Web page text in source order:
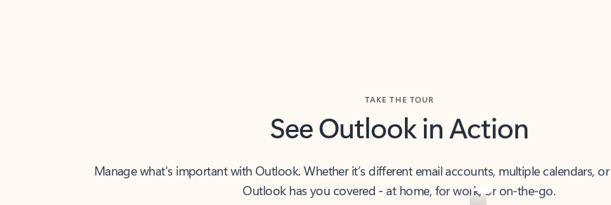
See Outlook in Action
Manage what’s important with Outlook. Whether it’s different email accounts, multiple calendars, or
Outlook has you covered - at home, for work, or on-the-go.